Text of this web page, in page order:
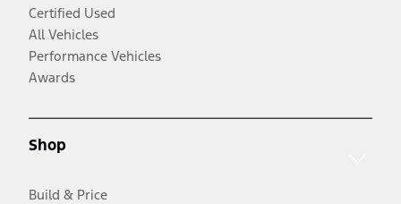
Certified Used
All Vehicles
Performance Vehicles
Awards
Shop
Build & Price